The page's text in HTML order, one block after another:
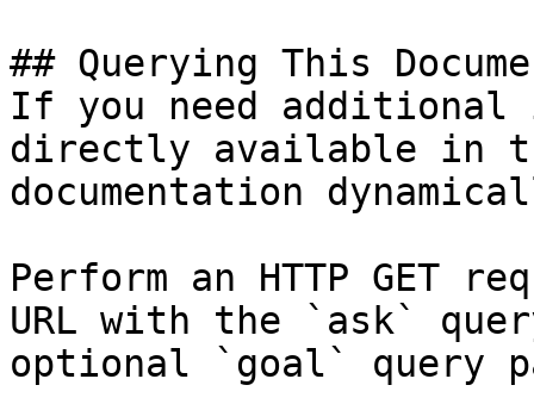
## Querying This
If you need
directly available in
documentation
Perform an HTTP GET
URL with the `ask`
optional `goal` query